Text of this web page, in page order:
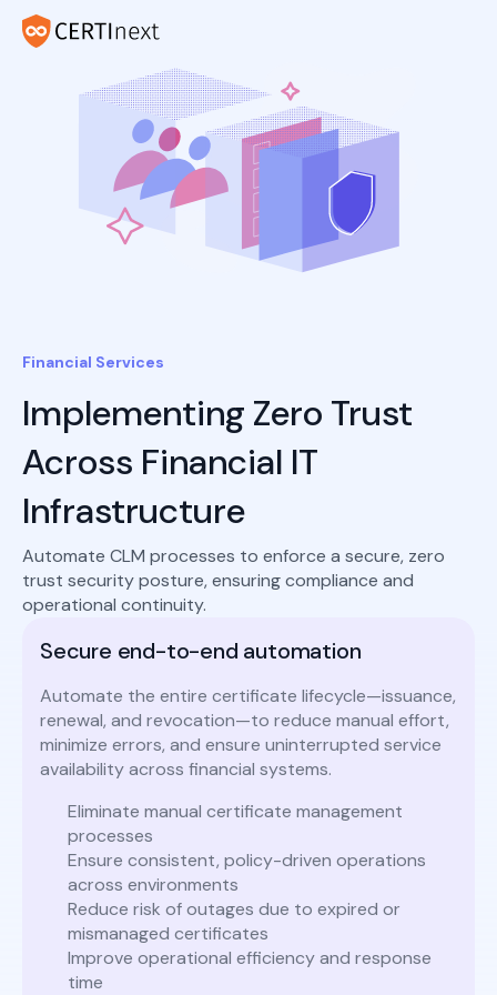
Financial Services
Implementing Zero Trust
Across Financial IT
Infrastructure
Automate CLM processes to enforce a secure, zero
trust security posture, ensuring compliance and
operational continuity.
Secure end-to-end automation
Automate the entire certificate lifecycle—issuance,
renewal, and revocation—to reduce manual effort,
minimize errors, and ensure uninterrupted service
availability across financial systems.
Eliminate manual certificate management
processes
Ensure consistent, policy-driven operations
across environments
Reduce risk of outages due to expired or
mismanaged certificates
Improve operational efficiency and response
time